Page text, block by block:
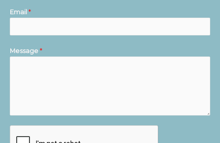
Email *
Message *